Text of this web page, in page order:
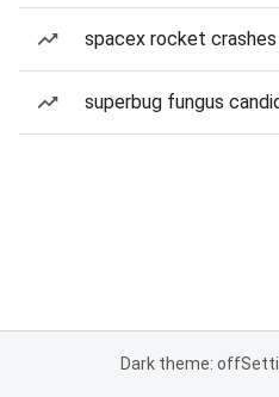
spacex rocket
superbug fungus
Dark theme: off